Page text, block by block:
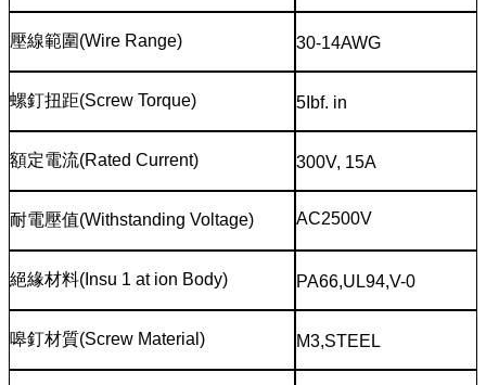
壓線範圍(Wire Range) 30-14AWG
螺釘扭距(Screw Torque) 5Ibf. in
額定電流(Rated Current) 300V, 15A
耐電壓值(Withstanding Voltage) AC2500V
絕緣材料(Insu 1 at ion Body) PA66,UL94,V-0
嗥釘材質(Screw Material) M3,STEEL